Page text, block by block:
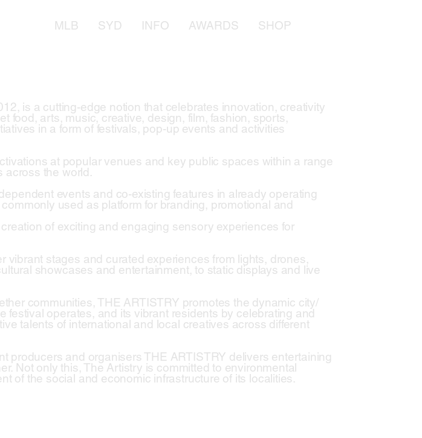
MLB SYD INFO AWARDS SHOP
is a cutting-edge notion that celebrates innovation, creativity
food, arts, music, creative, design, film, fashion, sports,
in a form of festivals, pop-up events and activities
at popular venues and key public spaces within a range
across the world.
events and co-existing features in already operating
used as platform for branding, promotional and
of exciting and engaging sensory experiences for
vibrant stages and curated experiences from lights, drones,
showcases and entertainment, to static displays and live
communities, THE ARTISTRY promotes the dynamic city/
festival operates, and its vibrant residents by celebrating and
talents of international and local creatives across different
producers and organisers THE ARTISTRY delivers entertaining
Not only this, The Artistry is committed to environmental
of the social and economic infrastructure of its localities.